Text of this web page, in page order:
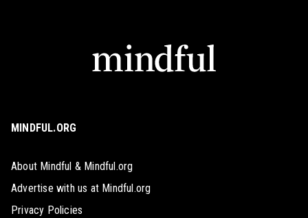
MINDFUL.ORG
About Mindful & Mindful.org
Advertise with us at Mindful.org
Privacy Policies